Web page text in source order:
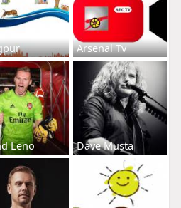
Arsenal Tv
Leno Dave Musta